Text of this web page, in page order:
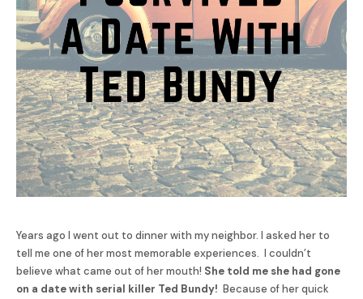
Years ago I went out to dinner with my neighbor. I asked her to
tell me one of her most memorable experiences. I couldn’t
believe what came out of her mouth! She told me she had gone
on a date with serial killer Ted Bundy! Because of her quick